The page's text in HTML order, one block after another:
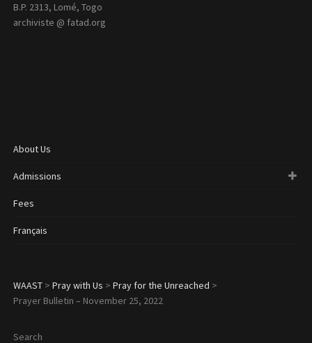
B.P. 2313, Lomé, Togo
archiviste @ fatad.org
About Us
Admissions
Fees
Français
WAAST> Pray with Us > Pray for the Unreached >
Prayer Bulletin – November 25, 2022
Search